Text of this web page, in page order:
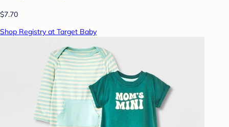
$7.70
Shop Registry at Target Baby